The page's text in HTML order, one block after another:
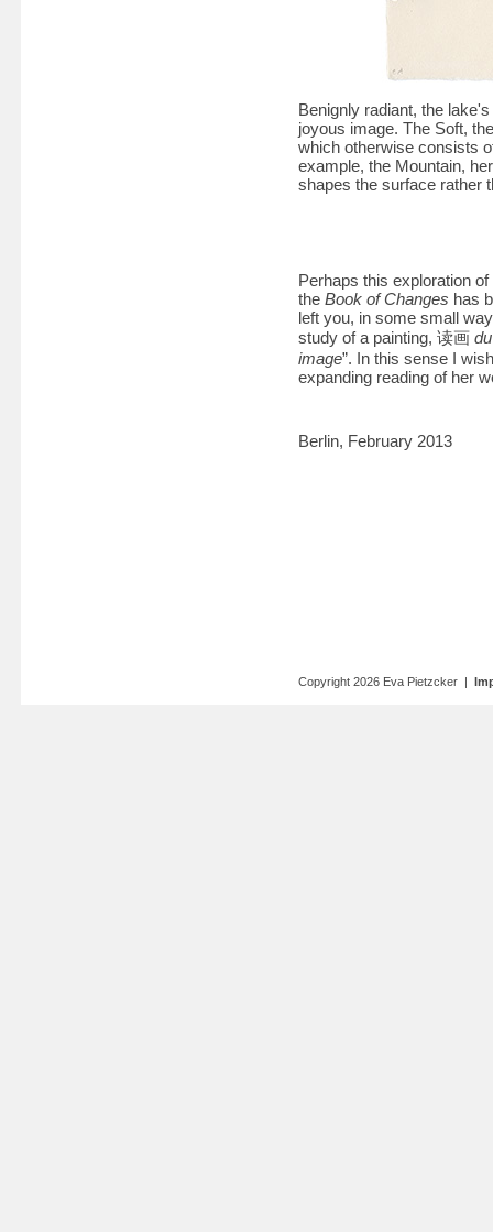
Benignly radiant, the
joyous image. The Soft,
which otherwise consists
example, the Mountain,
shapes the surface rather
Perhaps this exploration
the Book of Changes has
left you, in some small
study of a painting, 读画
image”. In this sense I
expanding reading of her
Berlin, February 2013
Copyright 2026 Eva Pietzcker |